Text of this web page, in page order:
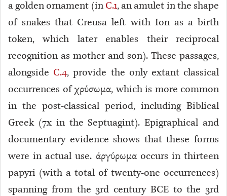
a golden ornament (in C.1, an amulet in the shape
of snakes that Creusa left with Ion as a birth
token, which later enables their reciprocal
recognition as mother and son). These passages,
alongside C.4, provide the only extant classical
occurrences of χρύσωμα, which is more common
in the post-classical period, including Biblical
Greek (7x in the Septuagint). Epigraphical and
documentary evidence shows that these forms
were in actual use. ἀργύρωμα occurs in thirteen
papyri (with a total of twenty-one occurrences)
spanning from the 3rd century BCE to the 3rd